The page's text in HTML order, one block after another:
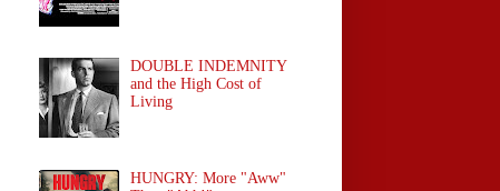
DOUBLE INDEMNITY
and the High Cost of
Living
HUNGRY: More "Aww"